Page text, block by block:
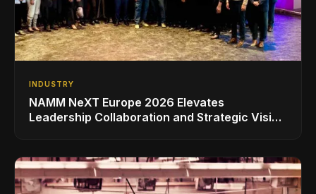
INDUSTRY
NAMM NeXT Europe 2026 Elevates
Leadership Collaboration and Strategic Vision